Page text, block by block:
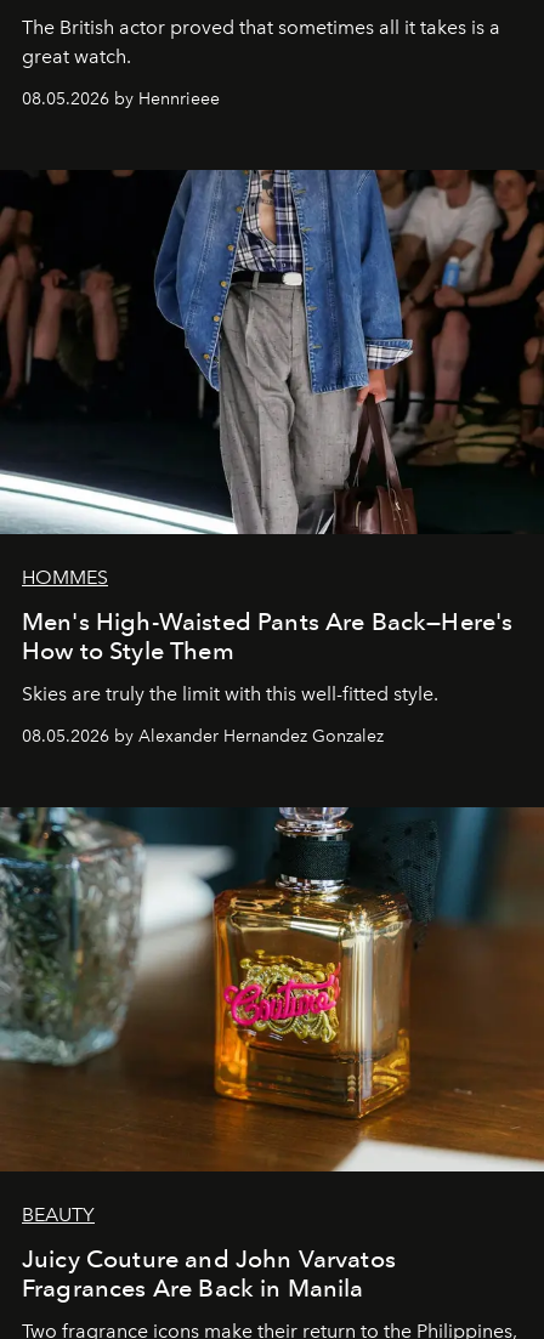
The British actor proved that sometimes all it takes is a
great watch.
08.05.2026 by Hennrieee
HOMMES
Men's High-Waisted Pants Are Back—Here's
How to Style Them
Skies are truly the limit with this well-fitted style.
08.05.2026 by Alexander Hernandez Gonzalez
BEAUTY
Juicy Couture and John Varvatos
Fragrances Are Back in Manila
Two fragrance icons make their return to the Philippines,